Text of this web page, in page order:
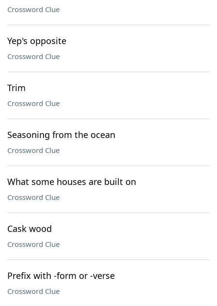
Crossword Clue
Yep's opposite
Crossword Clue
Trim
Crossword Clue
Seasoning from the ocean
Crossword Clue
What some houses are built on
Crossword Clue
Cask wood
Crossword Clue
Prefix with -form or -verse
Crossword Clue